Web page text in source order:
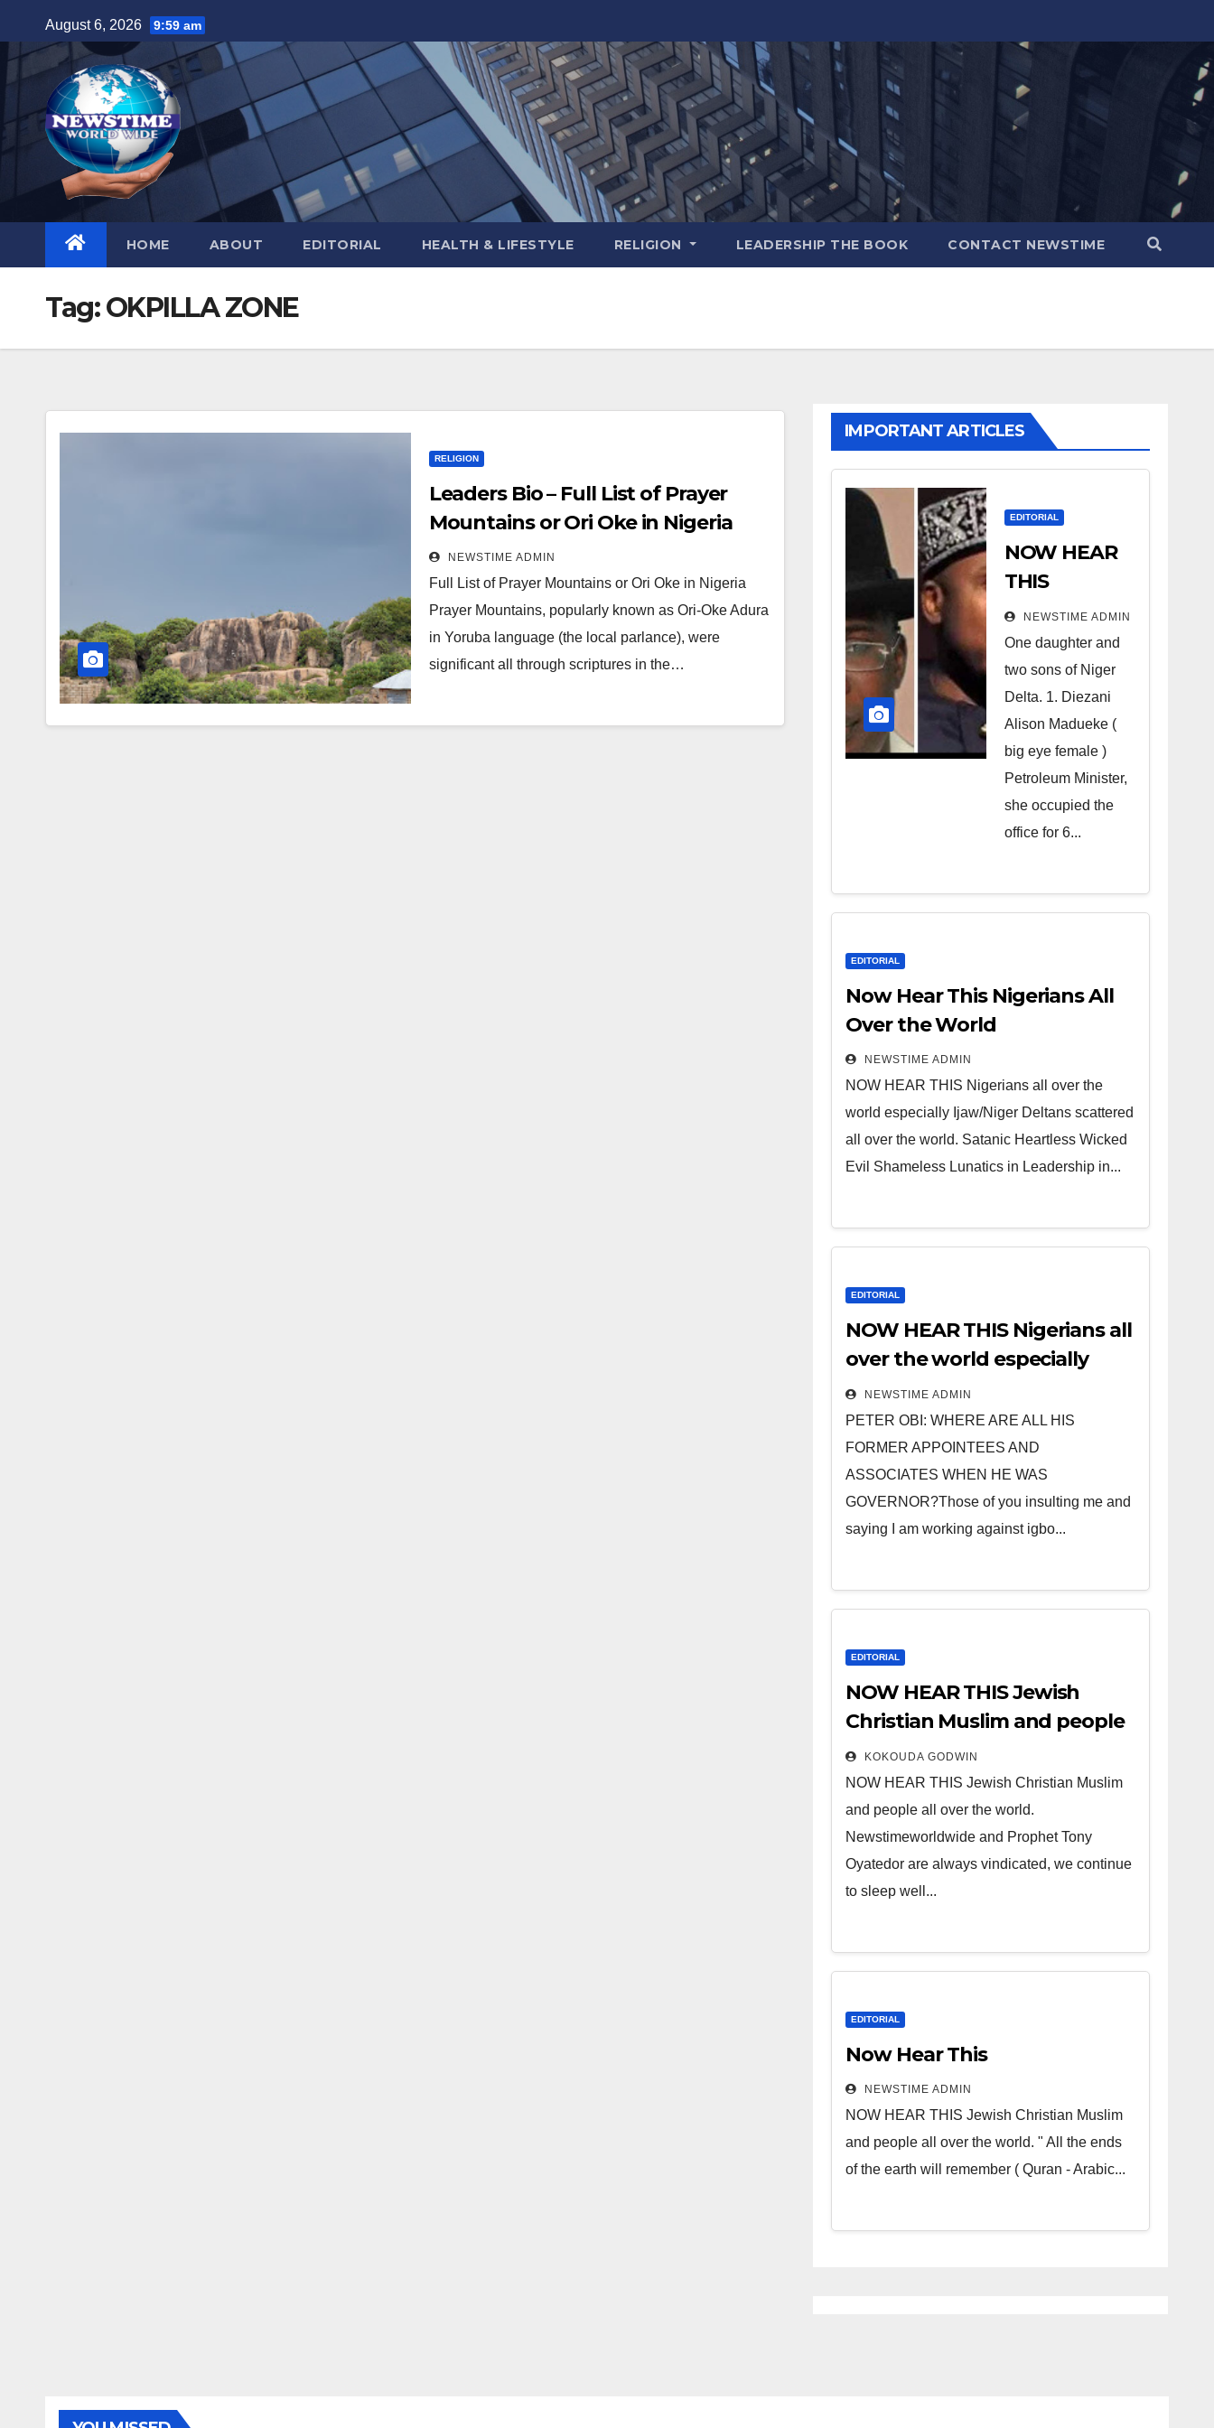
to
content
August 6, 2026 9:59 am
HOME ABOUT EDITORIAL HEALTH & LIFESTYLE RELIGION LEADERSHIP THE BOOK CONTACT NEWSTIME
Tag:OKPILLA ZONE
RELIGION
Leaders Bio – Full List of Prayer
Mountains or Ori Oke in Nigeria
NEWSTIME ADMIN
Full List of Prayer Mountains or Ori Oke in Nigeria
Prayer Mountains, popularly known as Ori-Oke Adura
in Yoruba language (the local parlance), were
significant all through scriptures in the…
IMPORTANT ARTICLES
EDITORIAL
NOW HEAR
THIS
Nigerians all
over the
world
especially
Niger
Deltans
scattered all
over the
world.
Heartless
Cesspool
Leadership
in Nigeria
from Niger
NEWSTIME ADMIN
One daughter and
two sons of Niger
Delta. 1. Diezani
Alison Madueke (
big eye female )
Petroleum Minister,
she occupied the
office for 6...
EDITORIAL
Now Hear This Nigerians All
Over the World
NEWSTIME ADMIN
NOW HEAR THIS Nigerians all over the
world especially Ijaw/Niger Deltans scattered
all over the world. Satanic Heartless Wicked
Evil Shameless Lunatics in Leadership in...
EDITORIAL
NOW HEAR THIS Nigerians all
over the world especially
IGBO. ” Invest in people and
you will sleep with your two
eyes closed. “
NEWSTIME ADMIN
PETER OBI: WHERE ARE ALL HIS
FORMER APPOINTEES AND
ASSOCIATES WHEN HE WAS
GOVERNOR?Those of you insulting me and
saying I am working against igbo...
EDITORIAL
NOW HEAR THIS Jewish
Christian Muslim and people
all over the world.
KOKOUDA GODWIN
NOW HEAR THIS Jewish Christian Muslim
and people all over the world.
Newstimeworldwide and Prophet Tony
Oyatedor are always vindicated, we continue
to sleep well...
EDITORIAL
Now Hear This
NEWSTIME ADMIN
NOW HEAR THIS Jewish Christian Muslim
and people all over the world. " All the ends
of the earth will remember ( Quran - Arabic...